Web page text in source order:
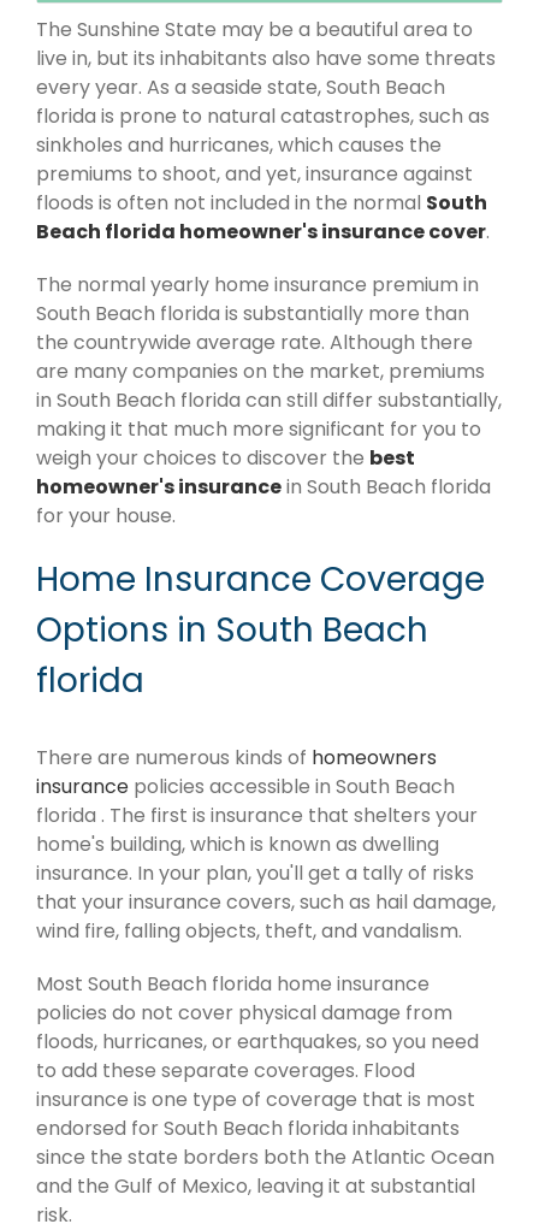
The Sunshine State may be a beautiful area to
live in, but its inhabitants also have some threats
every year. As a seaside state, South Beach
florida is prone to natural catastrophes, such as
sinkholes and hurricanes, which causes the
premiums to shoot, and yet, insurance against
floods is often not included in the normal South
Beach florida homeowner's insurance cover.
The normal yearly home insurance premium in
South Beach florida is substantially more than
the countrywide average rate. Although there
are many companies on the market, premiums
in South Beach florida can still differ substantially,
making it that much more significant for you to
weigh your choices to discover the best
homeowner's insurancein South Beach florida
for your house.
Home Insurance Coverage
Options in South Beach
florida
There are numerous kinds of homeowners
insurance policies accessible in South Beach
florida . The first is insurance that shelters your
home's building, which is known as dwelling
insurance. In your plan, you'll get a tally of risks
that your insurance covers, such as hail damage,
wind fire, falling objects, theft, and vandalism.
Most South Beach florida home insurance
policies do not cover physical damage from
floods, hurricanes, or earthquakes, so you need
to add these separate coverages. Flood
insurance is one type of coverage that is most
endorsed for South Beach florida inhabitants
since the state borders both the Atlantic Ocean
and the Gulf of Mexico, leaving it at substantial
risk.